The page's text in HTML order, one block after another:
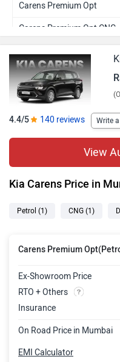
Carens Premium Opt
Carens Premium Opt CNG
4.4/5 140 reviews Write
View
Kia Carens Price in
Petrol (1) CNG (1)
Carens Premium
Ex-Showroom Price
RTO + Others
Insurance
On Road Price in Mumbai
EMI Calculator